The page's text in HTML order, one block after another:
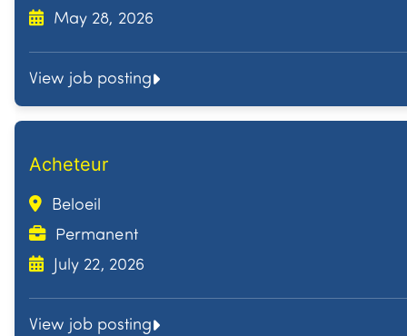
May 28, 2026
View job posting
Acheteur
Beloeil
Permanent
July 22, 2026
View job posting